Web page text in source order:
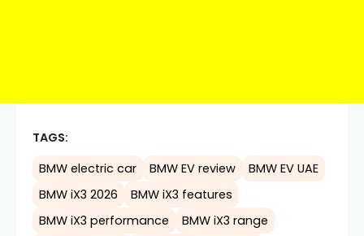
TAGS:
BMW electric car
BMW EV review
BMW EV UAE
BMW iX3 2026
BMW iX3 features
BMW iX3 performance
BMW iX3 range